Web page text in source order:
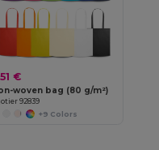
€
woven bag (80 g/m²)
92839
+9 Colors